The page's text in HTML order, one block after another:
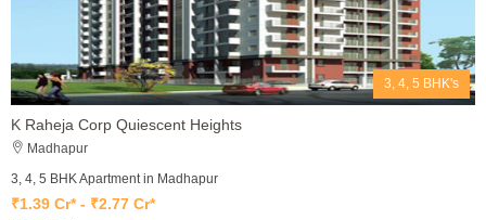
3, 4, 5 BHK's
K Raheja Corp Quiescent Heights
Madhapur
3, 4, 5 BHK Apartment in Madhapur
₹1.39 Cr* - ₹2.77 Cr*